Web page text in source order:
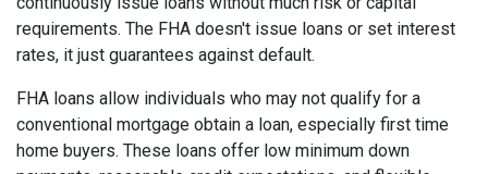
requirements. The FHA doesn't issue loans or set interest
rates, it just guarantees against default.
FHA loans allow individuals who may not qualify for a
conventional mortgage obtain a loan, especially first time
home buyers. These loans offer low minimum down